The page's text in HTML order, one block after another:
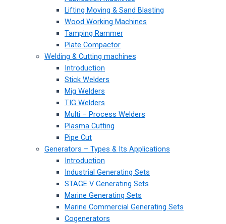
Lifting Moving & Sand Blasting
Wood Working Machines
Tamping Rammer
Plate Compactor
Welding & Cutting machines
Introduction
Stick Welders
Mig Welders
TIG Welders
Multi – Process Welders
Plasma Cutting
Pipe Cut
Generators – Types & Its Applications
Introduction
Industrial Generating Sets
STAGE V Generating Sets
Marine Generating Sets
Marine Commercial Generating Sets
Cogenerators